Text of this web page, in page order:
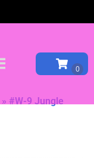
» #W-9 Jungle